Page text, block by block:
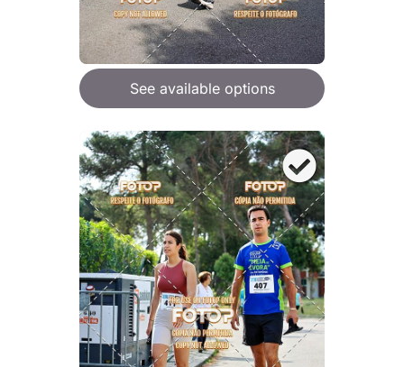
See available options